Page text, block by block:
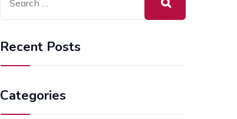
Recent Posts
Categories